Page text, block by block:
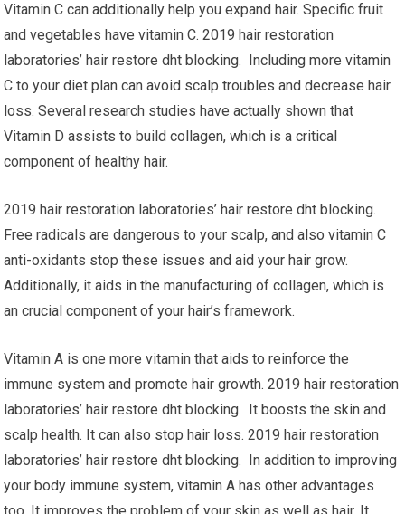
Vitamin C can additionally help you expand hair. Specific fruit
and vegetables have vitamin C. 2019 hair restoration
laboratories’ hair restore dht blocking. Including more vitamin
C to your diet plan can avoid scalp troubles and decrease hair
loss. Several research studies have actually shown that
Vitamin D assists to build collagen, which is a critical
component of healthy hair.
2019 hair restoration laboratories’ hair restore dht blocking.
Free radicals are dangerous to your scalp, and also vitamin C
anti-oxidants stop these issues and aid your hair grow.
Additionally, it aids in the manufacturing of collagen, which is
an crucial component of your hair’s framework.
Vitamin A is one more vitamin that aids to reinforce the
immune system and promote hair growth. 2019 hair restoration
laboratories’ hair restore dht blocking. It boosts the skin and
scalp health. It can also stop hair loss. 2019 hair restoration
laboratories’ hair restore dht blocking. In addition to improving
your body immune system, vitamin A has other advantages